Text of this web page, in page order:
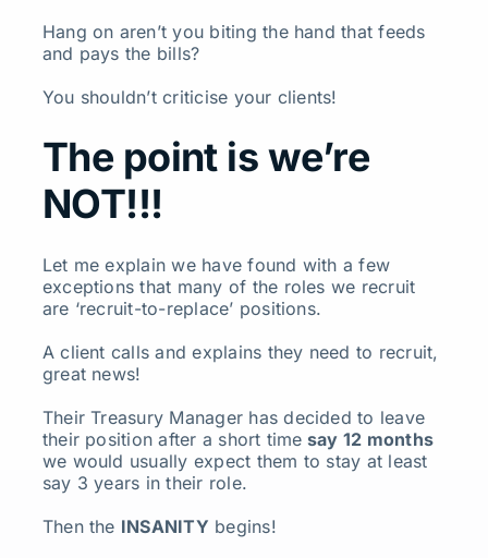
Hang on aren’t you biting the hand that feeds
and pays the bills?
You shouldn’t criticise your clients!
The point is we’re
NOT!!!
Let me explain we have found with a few
exceptions that many of the roles we recruit
are ‘recruit-to-replace’ positions.
A client calls and explains they need to recruit,
great news!
Their Treasury Manager has decided to leave
their position after a short time say 12 months
we would usually expect them to stay at least
say 3 years in their role.
Then the INSANITY begins!